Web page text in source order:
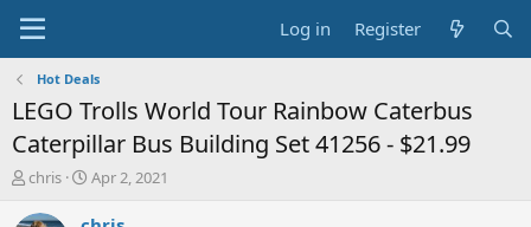
Log in Register
Hot Deals
LEGO Trolls World Tour Rainbow Caterbus
Caterpillar Bus Building Set 41256 - $21.99
T
r
chris
S
a
Apr 2, 2021